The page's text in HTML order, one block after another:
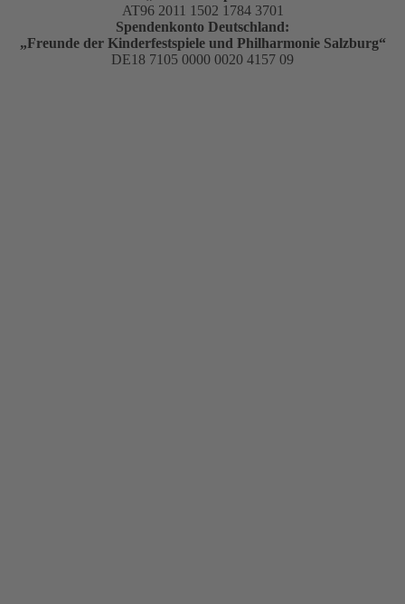
AT96 2011 1502 1784 3701
Spendenkonto Deutschland:
„Freunde der Kinderfestspiele und Philharmonie Salzburg“
DE18 7105 0000 0020 4157 09